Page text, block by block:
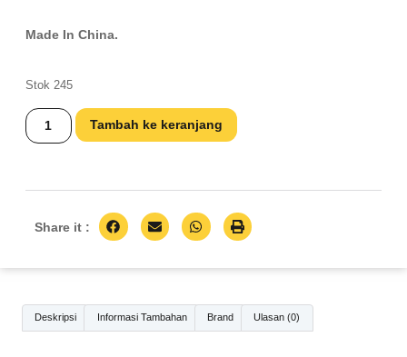
Made In China.
Stok 245
Tambah ke keranjang
Share it :
Deskripsi Informasi Tambahan Brand Ulasan (0)